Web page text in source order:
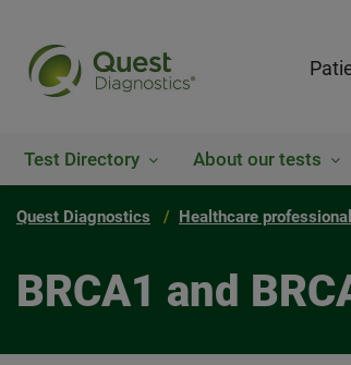
Test Directory About our tests
Quest Diagnostics Healthcare
BRCA1 and